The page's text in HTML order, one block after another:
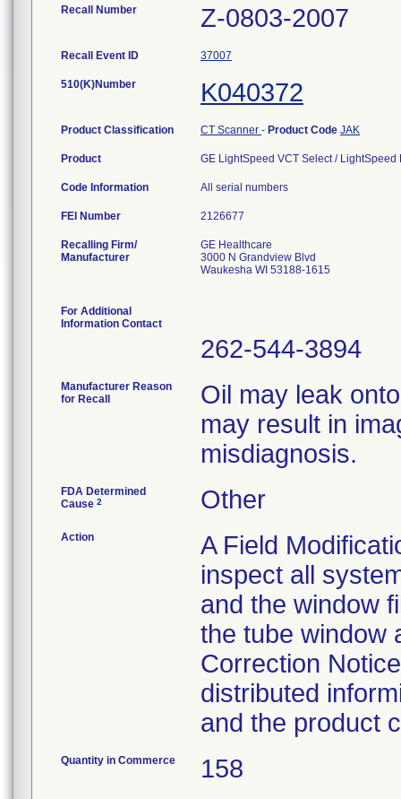
Recall Number Z-0803-2007
Recall Event ID 37007
510(K)Number K040372
Product Classification CT Scanner - Product Code JAK
Product GE LightSpeed VCT Select /
Code Information All serial numbers
FEI Number
Recalling Firm/
Manufacturer
GE Healthcare
3000 N Grandview Blvd
Waukesha WI 53188-1615
For Additional
Information Contact
262-544-3894
Manufacturer Reason
for Recall
Oil may leak
may result in
misdiagnosis.
FDA Determined
Cause 2 Other
Action
A Field
inspect all
and the window
the tube window
Correction
distributed
and the product
Quantity in Commerce 158